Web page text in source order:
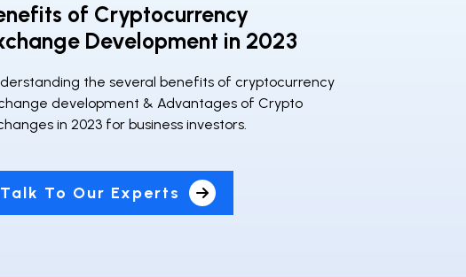
of Cryptocurrency
Development in 2023
the several benefits of cryptocurrency
development & Advantages of Crypto
in 2023 for business investors.
Talk To Our Experts